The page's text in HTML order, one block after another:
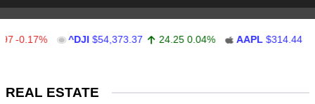
^DJI $54,373.37 24.25 0.04% AAPL $314.44
REAL ESTATE